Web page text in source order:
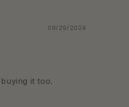
09/29/2024
it too.